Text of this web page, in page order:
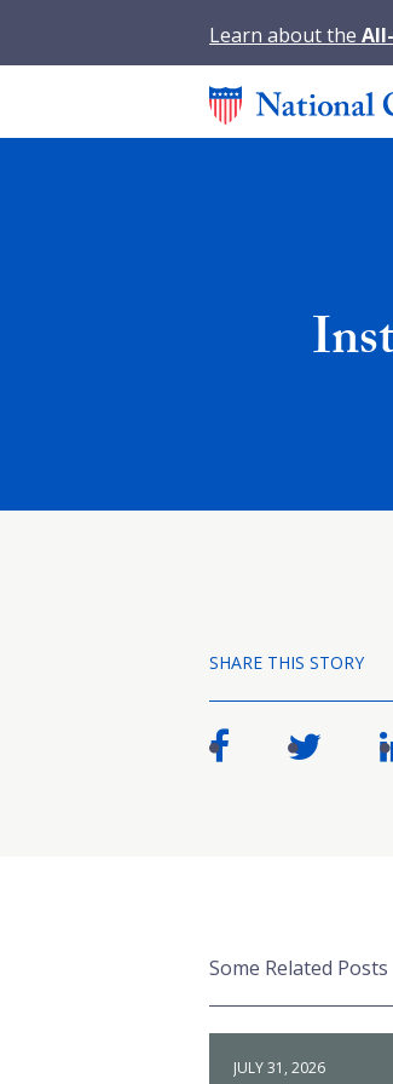
Learn about the
SHARE THIS STORY
Some Related Posts
JULY 31, 2026